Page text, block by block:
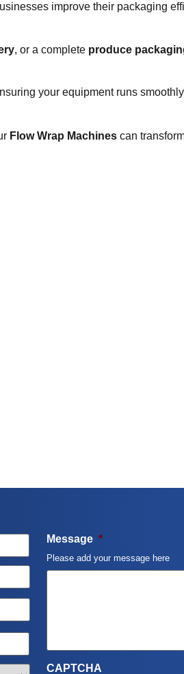
improve their packaging
, or a complete produce
your equipment runs
Flow Wrap Machines can
Message *
Please add your message here
CAPTCHA